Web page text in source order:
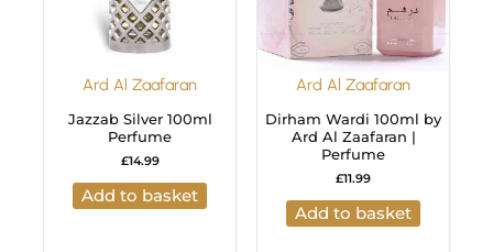
Ard Al Zaafaran
Jazzab Silver 100ml
Perfume
£14.99
Add to basket
Ard Al Zaafaran
Dirham Wardi 100ml by
Ard Al Zaafaran |
Perfume
£11.99
Add to basket